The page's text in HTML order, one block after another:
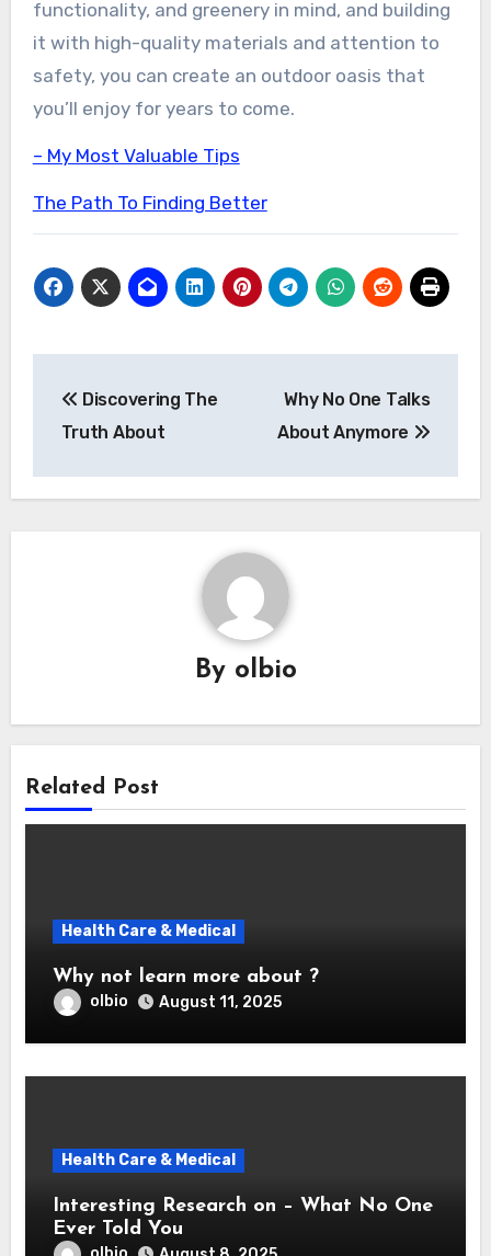
functionality, and greenery in mind, and building
it with high-quality materials and attention to
safety, you can create an outdoor oasis that
you’ll enjoy for years to come.
– My Most Valuable Tips
The Path To Finding Better
navigation
Discovering The
Truth About
Why No One Talks
About Anymore
By olbio
Related Post
Health Care & Medical
Why not learn more about ?
olbio August 11, 2025
Health Care & Medical
Interesting Research on – What No One
Ever Told You